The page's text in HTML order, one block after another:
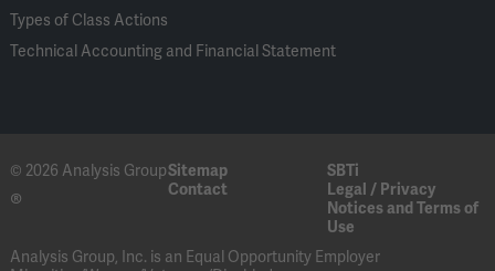
Types of Class Actions
Technical Accounting and Financial Statement
© 2026 Analysis Group
®
Sitemap
SBTi
Contact
Legal / Privacy
Notices and Terms of
Use
Analysis Group, Inc. is an Equal Opportunity Employer